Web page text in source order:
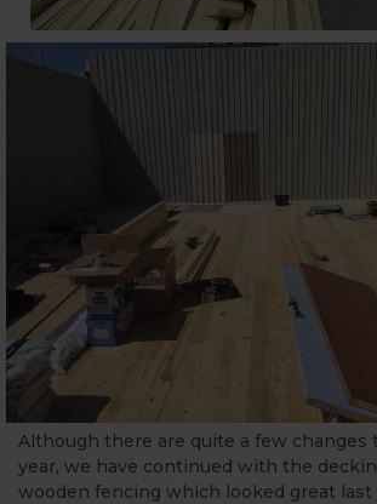
Although there are quite a few changes
year, we have continued with the
wooden fencing which looked great last